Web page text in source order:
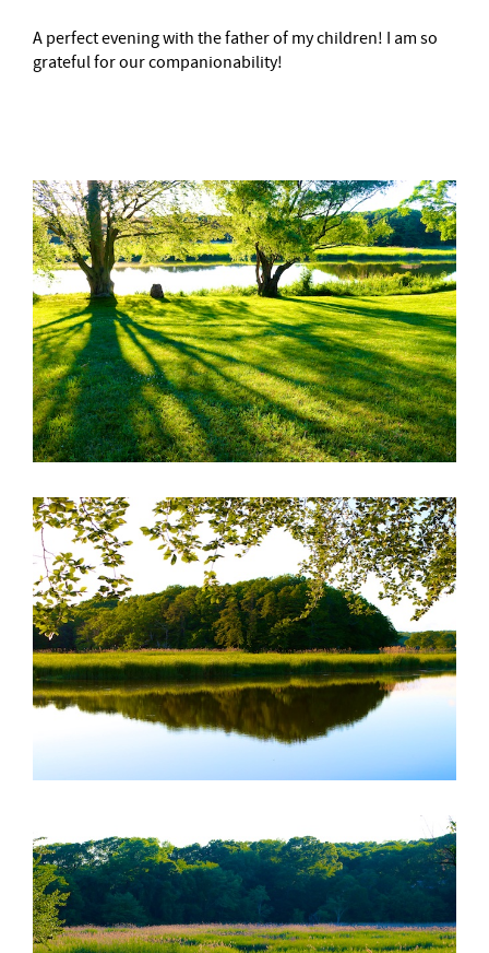
A perfect evening with the father of my children! I am so
grateful for our companionability!